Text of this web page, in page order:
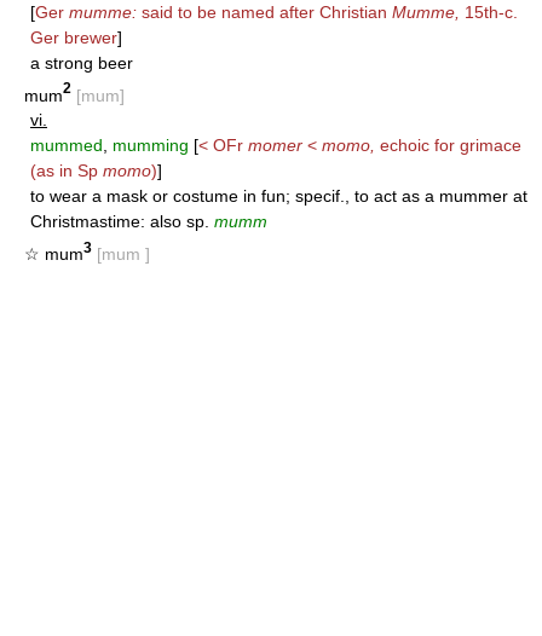
[Ger mumme: said to be named after Christian Mumme, 15th-c.
Ger brewer]
a strong beer
mum2 [mum]
vi.
mummed, mumming [< OFr momer < momo, echoic for grimace
(as in Sp momo)]
to wear a mask or costume in fun; specif., to act as a mummer at
Christmastime: also sp. mumm
☆ mum3 [mum ]